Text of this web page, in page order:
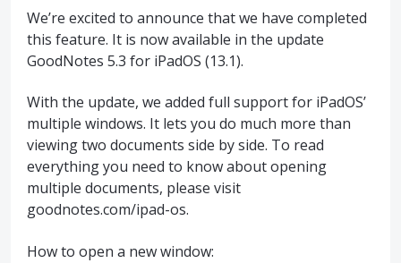
We’re excited to announce that we have completed
this feature. It is now available in the update
GoodNotes 5.3 for iPadOS (13.1).
With the update, we added full support for iPadOS’
multiple windows. It lets you do much more than
viewing two documents side by side. To read
everything you need to know about opening
multiple documents, please visit
goodnotes.com/ipad-os.
How to open a new window: